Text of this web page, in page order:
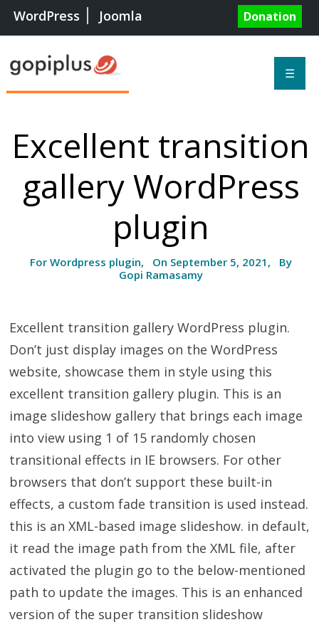
WordPress Joomla Donation
☰
Excellent transition
gallery WordPress
plugin
For Wordpress plugin, On September 5, 2021, By
Gopi Ramasamy
Excellent transition gallery WordPress plugin.
Don’t just display images on the WordPress
website, showcase them in style using this
excellent transition gallery plugin. This is an
image slideshow gallery that brings each image
into view using 1 of 15 randomly chosen
transitional effects in IE browsers. For other
browsers that don’t support these built-in
effects, a custom fade transition is used instead.
this is an XML-based image slideshow. in default,
it read the image path from the XML file, after
activated the plugin go to the below-mentioned
path to update the images. This is an enhanced
version of the super transition slideshow